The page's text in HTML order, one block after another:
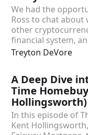
We had the
Ross to chat
other
financial system,
Treyton DeVore
A Deep Dive
Time
Hollingsworth)
In this episode of
Kent